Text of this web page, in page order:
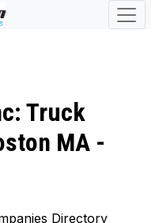
Truck
MA -
Directory